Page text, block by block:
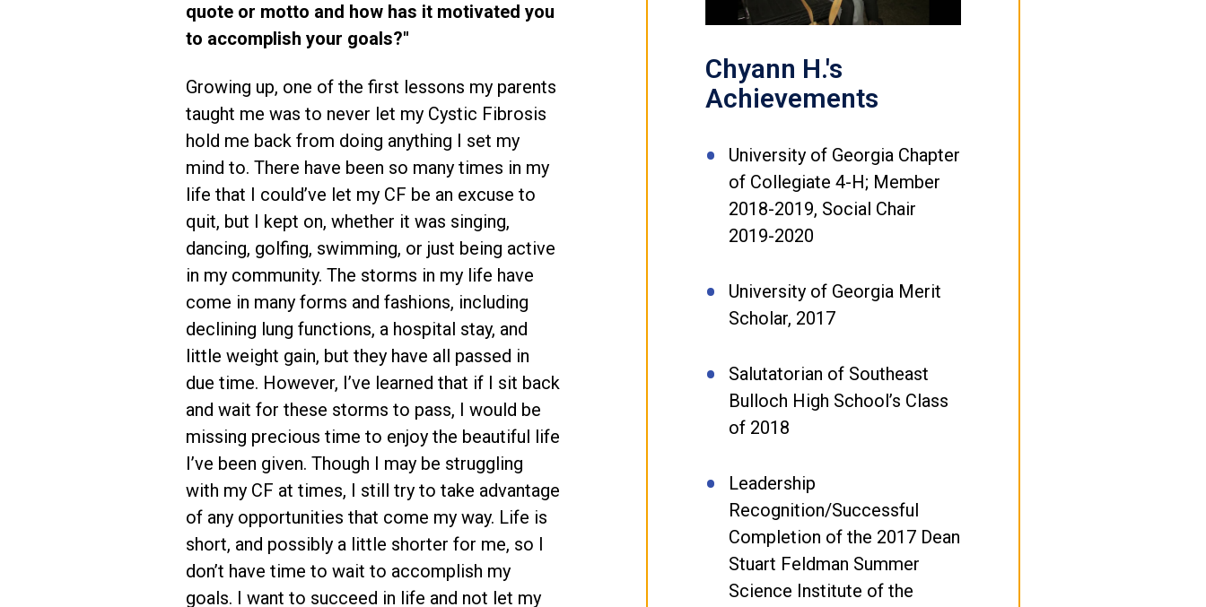
quote or motto and how has it motivated you
to accomplish your goals?"
Growing up, one of the first lessons my parents
taught me was to never let my Cystic Fibrosis
hold me back from doing anything I set my
mind to. There have been so many times in my
life that I could’ve let my CF be an excuse to
quit, but I kept on, whether it was singing,
dancing, golfing, swimming, or just being active
in my community. The storms in my life have
come in many forms and fashions, including
declining lung functions, a hospital stay, and
little weight gain, but they have all passed in
due time. However, I’ve learned that if I sit back
and wait for these storms to pass, I would be
missing precious time to enjoy the beautiful life
I’ve been given. Though I may be struggling
with my CF at times, I still try to take advantage
of any opportunities that come my way. Life is
short, and possibly a little shorter for me, so I
don’t have time to wait to accomplish my
goals. I want to succeed in life and not let my
Video
Chyann H.'s
Achievements
University of Georgia Chapter
of Collegiate 4-H; Member
2018-2019, Social Chair
2019-2020
University of Georgia Merit
Scholar, 2017
Salutatorian of Southeast
Bulloch High School’s Class
of 2018
Leadership
Recognition/Successful
Completion of the 2017 Dean
Stuart Feldman Summer
Science Institute of the